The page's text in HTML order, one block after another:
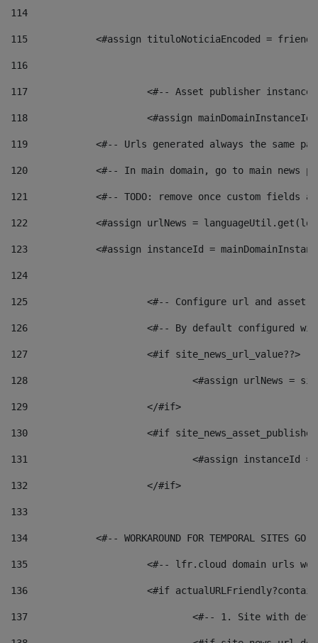
114
115
<#assign tituloNoticiaEncoded =
116
117 <#-- Asset publisher
118 <#assign
119
<#-- Urls generated always the same
120
<#-- In main domain, go to main news
121
<#-- TODO: remove once custom fields
122
<#assign urlNews =
123
<#assign instanceId =
124
125 <#-- Configure url and asset
126 <#-- By default configured
127
			<#if site_news_url_value??>
128
129
			</#if>
130
<#if
131
132
			</#if>
133
134
<#-- WORKAROUND FOR TEMPORAL SITES GO
135
<#-- lfr.cloud domain urls
136
<#if
137
<#-- 1. Site with